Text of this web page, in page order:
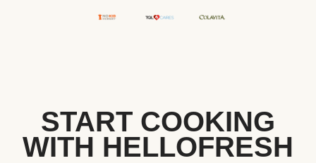
START COOKING
WITH HELLOFRESH